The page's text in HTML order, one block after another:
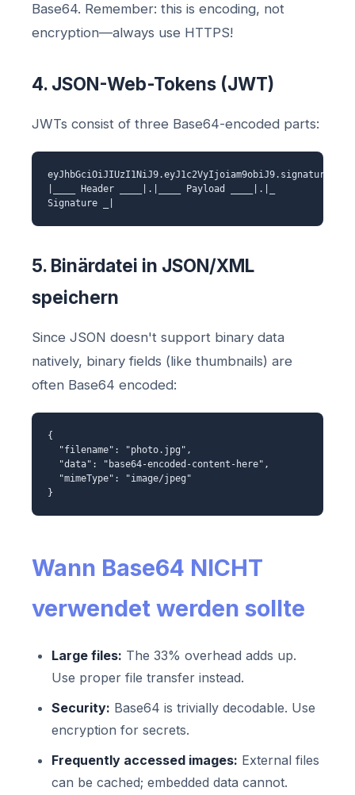
Base64. Remember: this is encoding, not
encryption—always use HTTPS!
4. JSON-Web-Tokens (JWT)
JWTs consist of three Base64-encoded parts:
eyJhbGciOiJIUzI1NiJ9.eyJ1c2VyIjoiam9obiJ9.signature
|____ Header ____|.|____ Payload ____|.|_
Signature _|
5. Binärdatei in JSON/XML
speichern
Since JSON doesn't support binary data
natively, binary fields (like thumbnails) are
often Base64 encoded:
{
"filename": "photo.jpg",
"data": "base64-encoded-content-here",
"mimeType": "image/jpeg"
}
Wann Base64 NICHT
verwendet werden sollte
Large files: The 33% overhead adds up.
Use proper file transfer instead.
Security: Base64 is trivially decodable. Use
encryption for secrets.
Frequently accessed images: External files
can be cached; embedded data cannot.